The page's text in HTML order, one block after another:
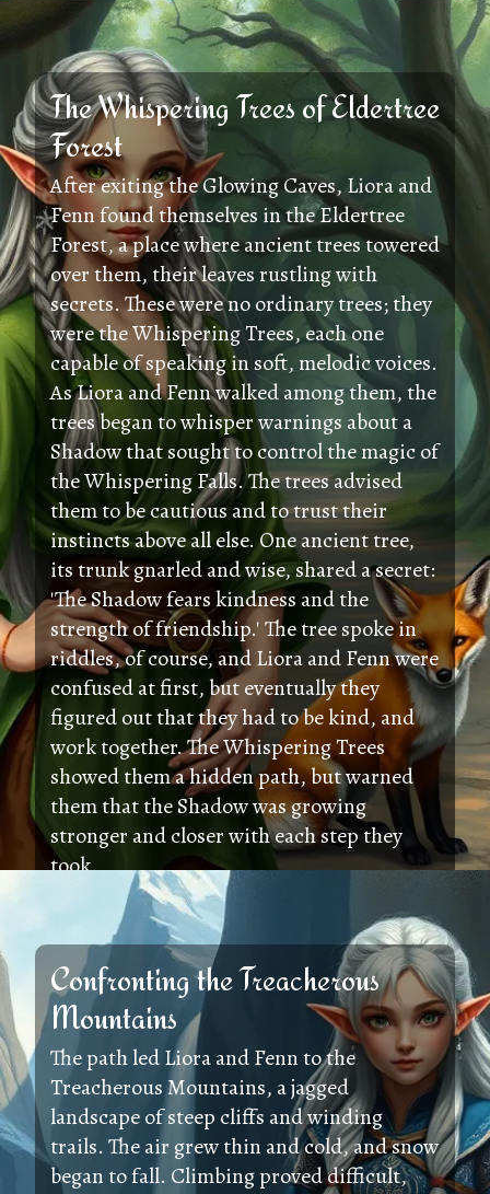
The Whispering Trees of Eldertree
Forest
After exiting the Glowing Caves, Liora and
Fenn found themselves in the Eldertree
Forest, a place where ancient trees towered
over them, their leaves rustling with
secrets. These were no ordinary trees; they
were the Whispering Trees, each one
capable of speaking in soft, melodic voices.
As Liora and Fenn walked among them, the
trees began to whisper warnings about a
Shadow that sought to control the magic of
the Whispering Falls. The trees advised
them to be cautious and to trust their
instincts above all else. One ancient tree,
its trunk gnarled and wise, shared a secret:
'The Shadow fears kindness and the
strength of friendship.' The tree spoke in
riddles, of course, and Liora and Fenn were
confused at first, but eventually they
figured out that they had to be kind, and
work together. The Whispering Trees
showed them a hidden path, but warned
them that the Shadow was growing
stronger and closer with each step they
took.
Confronting the Treacherous
Mountains
The path led Liora and Fenn to the
Treacherous Mountains, a jagged
landscape of steep cliffs and winding
trails. The air grew thin and cold, and snow
began to fall. Climbing proved difficult,